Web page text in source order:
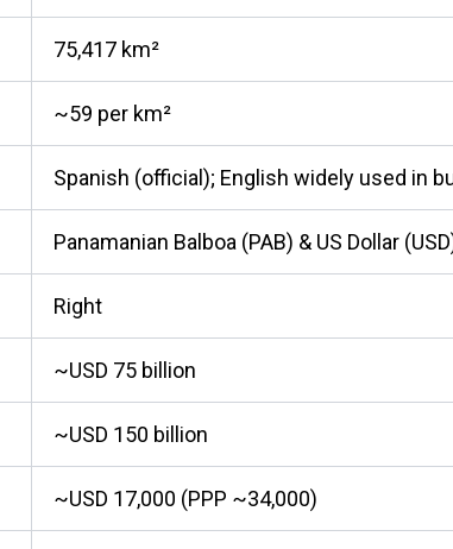
75,417 km²
~59 per km²
Spanish (official); English widely used in
Panamanian Balboa (PAB) & US Dollar
Right
~USD 75 billion
~USD 150 billion
~USD 17,000 (PPP ~34,000)